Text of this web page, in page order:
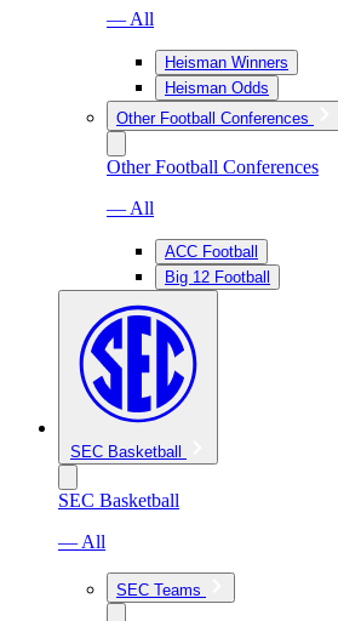
— All
Heisman Winners
Heisman Odds
Other Football Conferences
Other Football Conferences
— All
ACC Football
Big 12 Football
SEC Basketball
SEC Basketball
— All
SEC Teams